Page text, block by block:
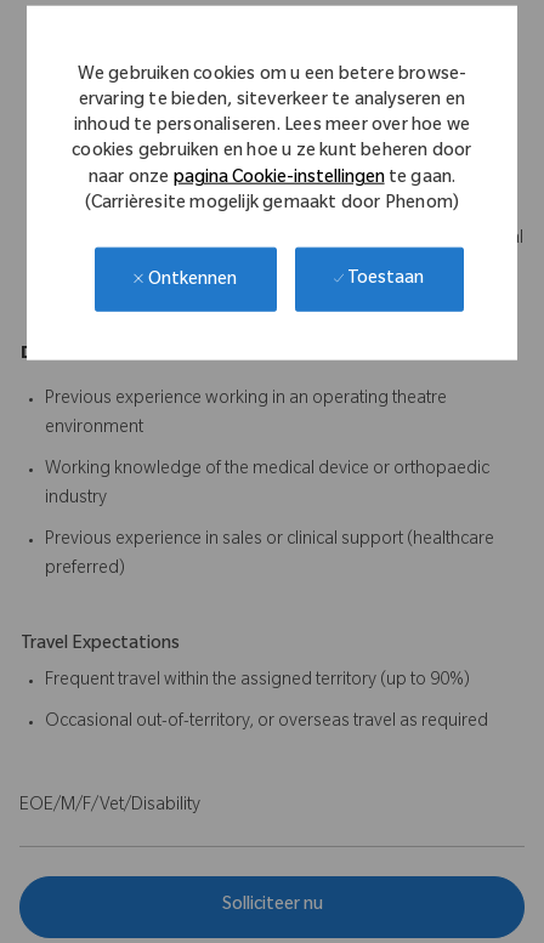
We gebruiken cookies om u een betere browse-
ervaring te bieden, siteverkeer te analyseren en
inhoud te personaliseren. Lees meer over hoe we
cookies gebruiken en hoe u ze kunt beheren door
naar onze pagina Cookie-instellingente gaan.
(Carrièresite mogelijk gemaakt door Phenom)
Ontkennen Toestaan
influence clinical stakeholders
Ability to become technically proficient across the assigned
product portfolio
Excellent organisational and time management skills
Ability to quickly learn and retain complex clinical and technical
A proactive, positive and solutions-focused mindset
Desirable
Previous experience working in an operating theatre
environment
Working knowledge of the medical device or orthopaedic
industry
Previous experience in sales or clinical support (healthcare
preferred)
Travel Expectations
Frequent travel within the assigned territory (up to 90%)
Occasional out-of-territory, or overseas travel as required
EOE/M/F/Vet/Disability
Solliciteer nu